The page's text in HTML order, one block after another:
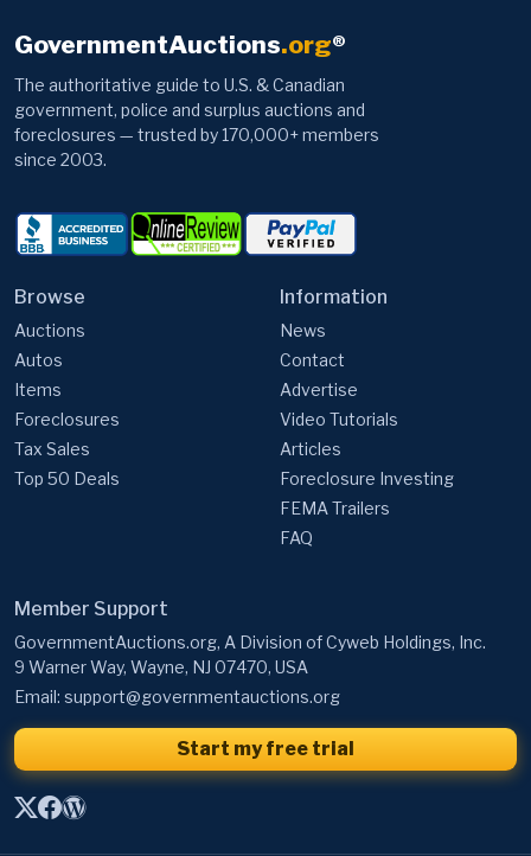
GovernmentAuctions.org®
The authoritative guide to U.S. & Canadian
government, police and surplus auctions and
foreclosures — trusted by 170,000+ members
since 2003.
Browse
Auctions
Autos
Items
Foreclosures
Tax Sales
Top 50 Deals
Information
News
Contact
Advertise
Video Tutorials
Articles
Foreclosure Investing
FEMA Trailers
FAQ
Member Support
GovernmentAuctions.org, A Division of Cyweb Holdings, Inc.
9 Warner Way, Wayne, NJ 07470, USA
Email: support@governmentauctions.org
Start my free trial